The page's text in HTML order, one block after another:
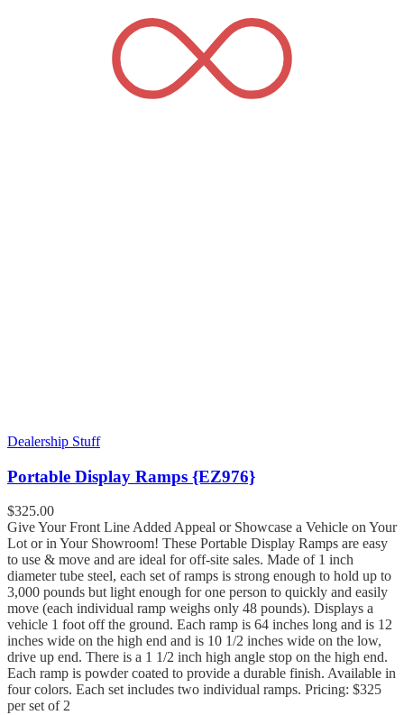
Dealership Stuff
Portable Display Ramps {EZ976}
$325.00
Give Your Front Line Added Appeal or Showcase a Vehicle on Your
Lot or in Your Showroom! These Portable Display Ramps are easy
to use & move and are ideal for off-site sales. Made of 1 inch
diameter tube steel, each set of ramps is strong enough to hold up to
3,000 pounds but light enough for one person to quickly and easily
move (each individual ramp weighs only 48 pounds). Displays a
vehicle 1 foot off the ground. Each ramp is 64 inches long and is 12
inches wide on the high end and is 10 1/2 inches wide on the low,
drive up end. There is a 1 1/2 inch high angle stop on the high end.
Each ramp is powder coated to provide a durable finish. Available in
four colors. Each set includes two individual ramps. Pricing: $325
per set of 2